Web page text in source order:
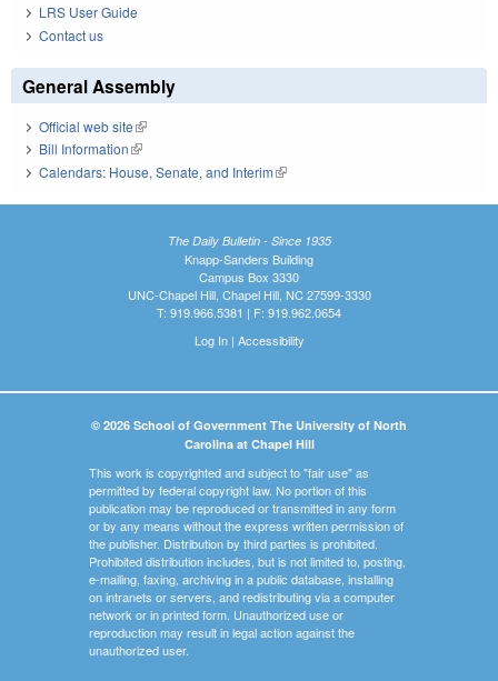
LRS User Guide
Contact us
General Assembly
Official web site(link is external)
Bill Information(link is external)
Calendars: House, Senate, and Interim(link is external)
The Daily Bulletin - Since 1935
Knapp-Sanders Building
Campus Box 3330
UNC-Chapel Hill, Chapel Hill, NC 27599-3330
T: 919.966.5381 | F: 919.962.0654
Log In| Accessibility
© 2026 School of Government The University of North
Carolina at Chapel Hill
This work is copyrighted and subject to "fair use" as
permitted by federal copyright law. No portion of this
publication may be reproduced or transmitted in any form
or by any means without the express written permission of
the publisher. Distribution by third parties is prohibited.
Prohibited distribution includes, but is not limited to, posting,
e-mailing, faxing, archiving in a public database, installing
on intranets or servers, and redistributing via a computer
network or in printed form. Unauthorized use or
reproduction may result in legal action against the
unauthorized user.